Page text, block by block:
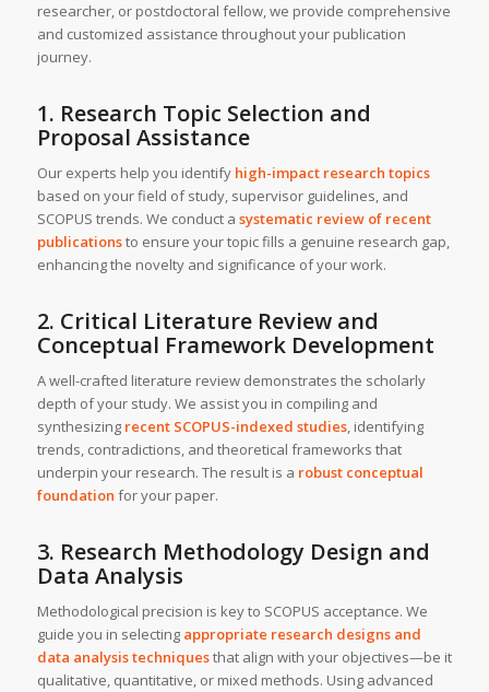
researcher, or postdoctoral fellow, we provide comprehensive
and customized assistance throughout your publication
journey.
1. Research Topic Selection and
Proposal Assistance
Our experts help you identify high-impact research topics
based on your field of study, supervisor guidelines, and
SCOPUS trends. We conduct a systematic review of recent
publicationsto ensure your topic fills a genuine research gap,
enhancing the novelty and significance of your work.
2. Critical Literature Review and
Conceptual Framework Development
A well-crafted literature review demonstrates the scholarly
depth of your study. We assist you in compiling and
synthesizing recent SCOPUS-indexed studies, identifying
trends, contradictions, and theoretical frameworks that
underpin your research. The result is a robust conceptual
foundation for your paper.
3. Research Methodology Design and
Data Analysis
Methodological precision is key to SCOPUS acceptance. We
guide you in selecting appropriate research designs and
data analysis techniquesthat align with your objectives—be it
qualitative, quantitative, or mixed methods. Using advanced